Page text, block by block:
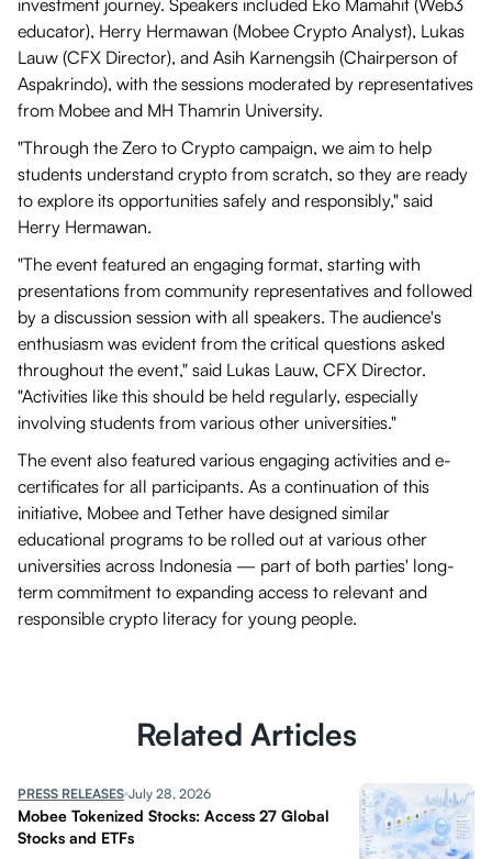
investment journey. Speakers included Eko Mamahit (Web3
educator), Herry Hermawan (Mobee Crypto Analyst), Lukas
Lauw (CFX Director), and Asih Karnengsih (Chairperson of
Aspakrindo), with the sessions moderated by representatives
from Mobee and MH Thamrin University.
"Through the Zero to Crypto campaign, we aim to help
students understand crypto from scratch, so they are ready
to explore its opportunities safely and responsibly," said
Herry Hermawan.
"The event featured an engaging format, starting with
presentations from community representatives and followed
by a discussion session with all speakers. The audience's
enthusiasm was evident from the critical questions asked
throughout the event," said Lukas Lauw, CFX Director.
"Activities like this should be held regularly, especially
involving students from various other universities."
The event also featured various engaging activities and e-
certificates for all participants. As a continuation of this
initiative, Mobee and Tether have designed similar
educational programs to be rolled out at various other
universities across Indonesia — part of both parties' long-
term commitment to expanding access to relevant and
responsible crypto literacy for young people.
Related Articles
PRESS RELEASES July 28, 2026
Mobee Tokenized Stocks: Access 27 Global
Stocks and ETFs